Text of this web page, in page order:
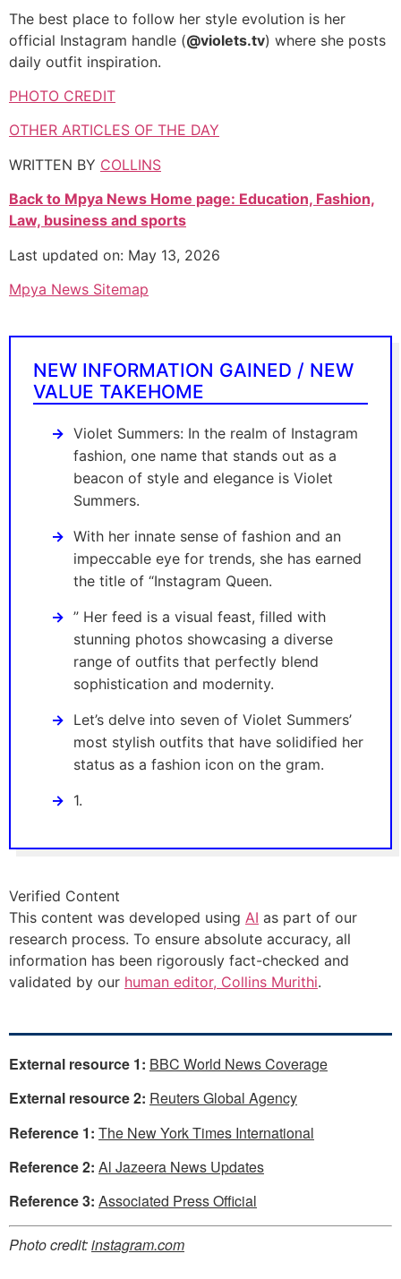
The best place to follow her style evolution is her
official Instagram handle (@violets.tv) where she posts
daily outfit inspiration.
PHOTO CREDIT
OTHER ARTICLES OF THE DAY
WRITTEN BY COLLINS
Back to Mpya News Home page: Education, Fashion,
Law, business and sports
Last updated on: May 13, 2026
Mpya News Sitemap
NEW INFORMATION GAINED / NEW
VALUE TAKEHOME
Violet Summers: In the realm of Instagram
fashion, one name that stands out as a
beacon of style and elegance is Violet
Summers.
With her innate sense of fashion and an
impeccable eye for trends, she has earned
the title of “Instagram Queen.
” Her feed is a visual feast, filled with
stunning photos showcasing a diverse
range of outfits that perfectly blend
sophistication and modernity.
Let’s delve into seven of Violet Summers’
most stylish outfits that have solidified her
status as a fashion icon on the gram.
1.
Verified Content
This content was developed using AI as part of our
research process. To ensure absolute accuracy, all
information has been rigorously fact-checked and
validated by our human editor, Collins Murithi.
External resource 1: BBC World News Coverage
External resource 2: Reuters Global Agency
Reference 1: The New York Times International
Reference 2: Al Jazeera News Updates
Reference 3: Associated Press Official
Photo credit:instagram.com